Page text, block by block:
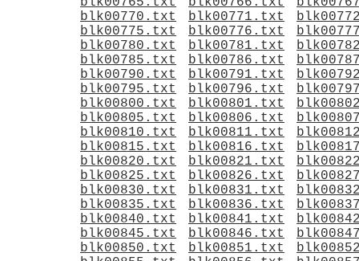
blk00770.txt
blk00771.txt
blk00775.txt
blk00776.txt
blk00780.txt
blk00781.txt
blk00785.txt
blk00786.txt
blk00790.txt
blk00791.txt
blk00795.txt
blk00796.txt
blk00800.txt
blk00801.txt
blk00805.txt
blk00806.txt
blk00810.txt
blk00811.txt
blk00815.txt
blk00816.txt
blk00820.txt
blk00821.txt
blk00825.txt
blk00826.txt
blk00830.txt
blk00831.txt
blk00835.txt
blk00836.txt
blk00840.txt
blk00841.txt
blk00845.txt
blk00846.txt
blk00850.txt
blk00851.txt